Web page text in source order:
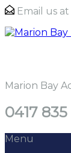
Email us at
Marion Bay
0417
Menu